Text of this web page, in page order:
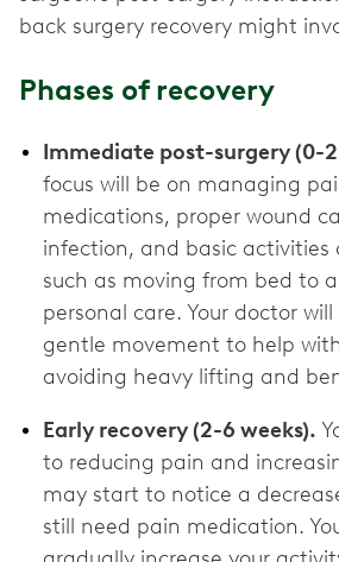
back surgery recovery might
Phases of recovery
Immediate post-surgery (0-2
focus will be on managing
medications, proper wound
infection, and basic activities
such as moving from bed to
personal care. Your doctor
gentle movement to help
avoiding heavy lifting and
Early recovery (2-6 weeks).
to reducing pain and
may start to notice a
still need pain medication.